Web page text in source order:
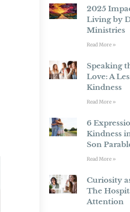
2025
Living by
Ministries
Read More »
Speaking
Love: A
Kindness
Read More »
6
Kindness
Son
Read More »
Curiosity
The
Attention